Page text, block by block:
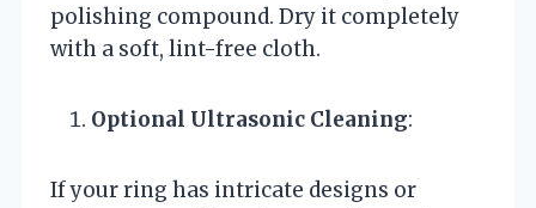
polishing compound. Dry it completely
with a soft, lint-free cloth.
Optional Ultrasonic Cleaning:
If your ring has intricate designs or